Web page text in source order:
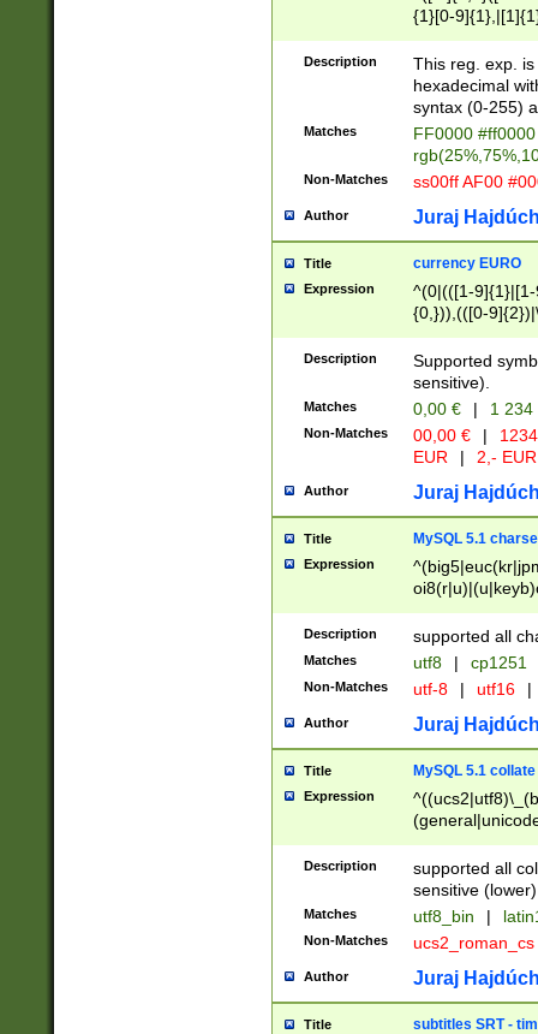
{1}[0-
{2}([0-9]{1}|[1-
{1}|25[0-
Description
This reg. exp.
hexadecimal
syntax (0-255)
Matches
FF0000
Non-Matches ss00ff AF00
Author Juraj
Title currency EURO
Expression
^(0|(([1-
{0,})),(([0-
Description
Supported
sensitive).
Matches 0,00 € | 1
Non-Matches 00,00 € |
EUR
| 2,- EUR
Author Juraj
Title MySQL 5.1
Expression
Description supported all
Matches utf8 | cp1251
Non-Matches utf-8 | utf16 |
Author Juraj
Title MySQL 5.1 collate
Expression
Description
supported all
sensitive (lower)
Matches utf8_bin |
Non-Matches ucs2_roman_cs
Author Juraj
Title subtitles SRT -